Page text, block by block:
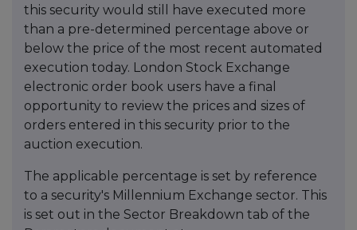
this security would still have executed more
than a pre-determined percentage above or
below the price of the most recent automated
execution today. London Stock Exchange
electronic order book users have a final
opportunity to review the prices and sizes of
orders entered in this security prior to the
auction execution.
The applicable percentage is set by reference
to a security's Millennium Exchange sector. This
is set out in the Sector Breakdown tab of the